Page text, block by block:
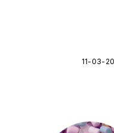
11-03-